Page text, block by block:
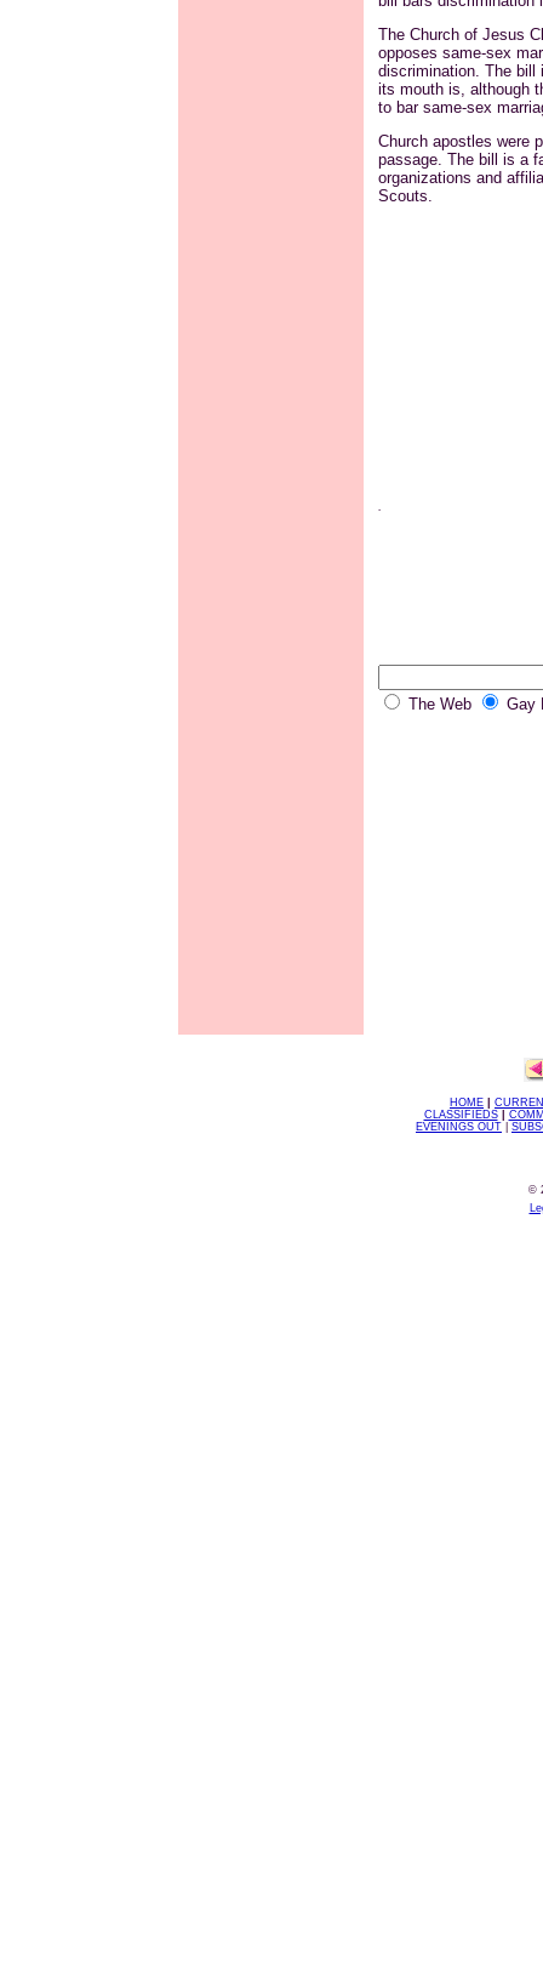
The Church of Jesus
opposes same-sex
discrimination. The bill
its mouth is, although
to bar same-sex
Church apostles were
passage. The bill is a
organizations and
Scouts.
.
The Web Gay
HOME
CLASSIFIEDS
EVENINGS OUT
©